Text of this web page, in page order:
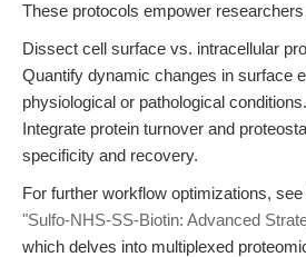
These protocols empower researchers
Dissect cell surface vs. intracellular
Quantify dynamic changes in surface
physiological or pathological conditions.
Integrate protein turnover and
specificity and recovery.
For further workflow optimizations,
"Sulfo-NHS-SS-Biotin: Advanced
which delves into multiplexed